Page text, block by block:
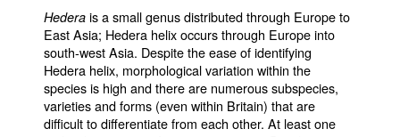
Hedera is a small genus distributed through Europe to
East Asia; Hedera helix occurs through Europe into
south-west Asia. Despite the ease of identifying
Hedera helix, morphological variation within the
species is high and there are numerous subspecies,
varieties and forms (even within Britain) that are
difficult to differentiate from each other. At least one